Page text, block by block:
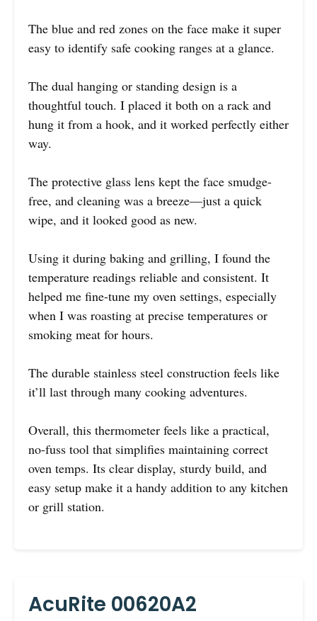
The blue and red zones on the face make it super
easy to identify safe cooking ranges at a glance.
The dual hanging or standing design is a
thoughtful touch. I placed it both on a rack and
hung it from a hook, and it worked perfectly either
way.
The protective glass lens kept the face smudge-
free, and cleaning was a breeze—just a quick
wipe, and it looked good as new.
Using it during baking and grilling, I found the
temperature readings reliable and consistent. It
helped me fine-tune my oven settings, especially
when I was roasting at precise temperatures or
smoking meat for hours.
The durable stainless steel construction feels like
it’ll last through many cooking adventures.
Overall, this thermometer feels like a practical,
no-fuss tool that simplifies maintaining correct
oven temps. Its clear display, sturdy build, and
easy setup make it a handy addition to any kitchen
or grill station.
AcuRite 00620A2